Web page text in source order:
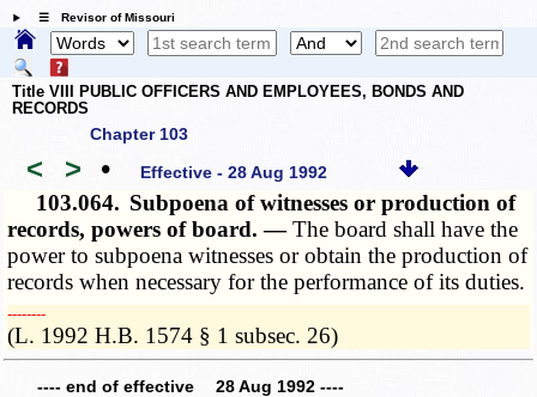
☰ Revisor of Missouri
Title VIII PUBLIC OFFICERS AND EMPLOYEES, BONDS AND
RECORDS
Chapter 103
< > • Effective - 28 Aug 1992
103.064. Subpoena of witnesses or production of
records, powers of board. —The board shall have the
power to subpoena witnesses or obtain the production of
records when necessary for the performance of its duties.
­­--------
(L. 1992 H.B. 1574 § 1 subsec. 26)
---- end of effective 28 Aug 1992 ----